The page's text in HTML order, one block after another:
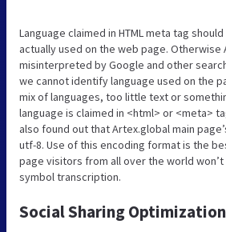
Language claimed in HTML meta tag
actually used on the web page. Otherwise
misinterpreted by Google and other
we cannot identify language used on the
mix of languages, too little text or
language is claimed in <html> or <meta>
also found out that Artex.global main
utf-8. Use of this encoding format is the
page visitors from all over the world won’t
symbol transcription.
Social Sharing Optimization